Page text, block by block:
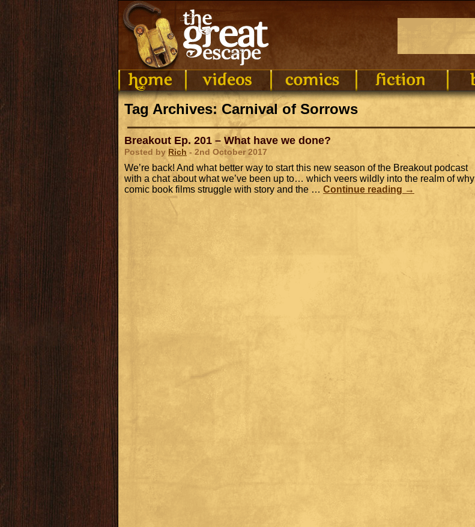
Tag Archives: Carnival of Sorrows
Breakout Ep. 201 – What have we done?
Posted by Rich - 2nd October 2017
We’re back! And what better way to start this new season of the Breakout podcast
with a chat about what we’ve been up to… which veers wildly into the realm of why
comic book films struggle with story and the … Continue reading →